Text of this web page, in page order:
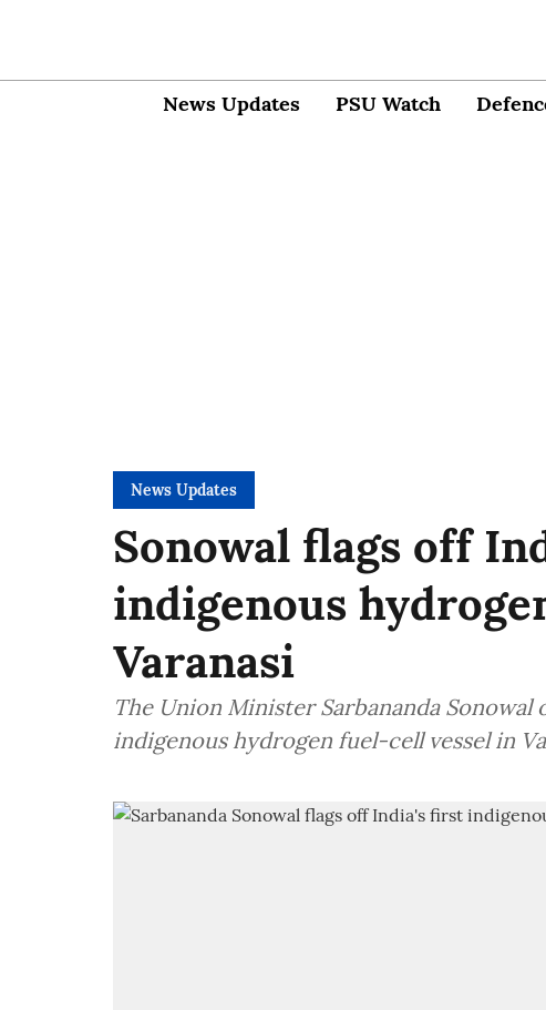
News Updates PSU Watch
News Updates
Sonowal flags off
indigenous
Varanasi
The Union Minister Sarbananda
indigenous hydrogen fuel-cell vessel in